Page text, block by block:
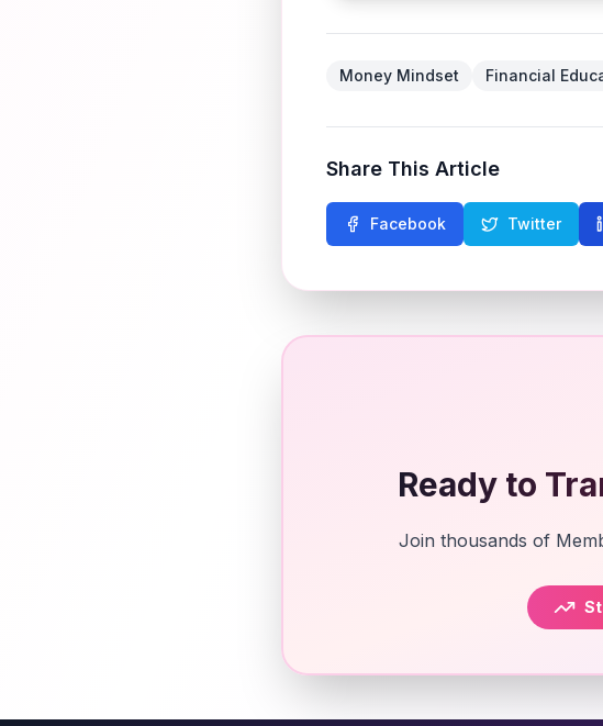
Money Mindset Financial
Share This Article
Facebook Twitter
Ready to
Join thousands of